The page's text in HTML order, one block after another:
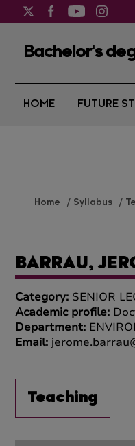
Bachelor's
HOME FUTURE
Home Syllabus
BARRAU,
Category: SENIOR
Academic profile:
Department:
Email:
Teaching